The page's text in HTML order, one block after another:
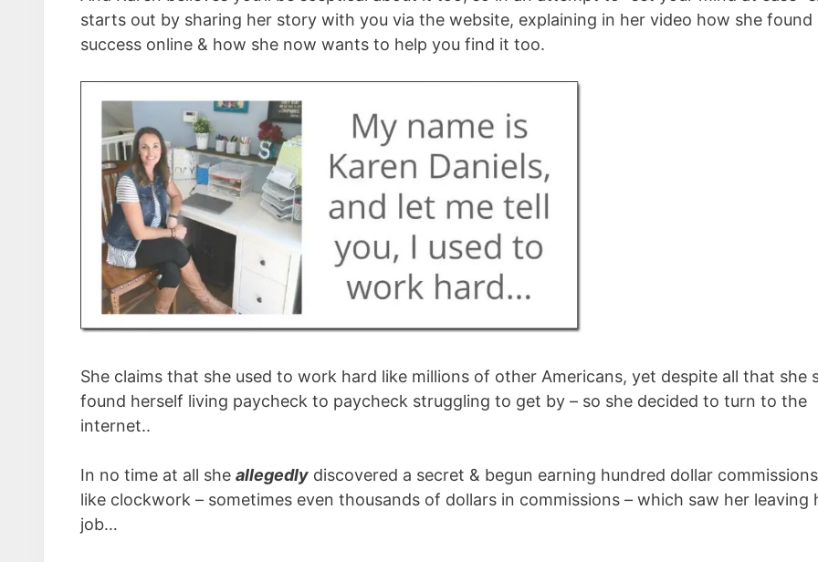
starts out by sharing her story with you via the website, explaining in her video how she found
success online & how she now wants to help you find it too.
She claims that she used to work hard like millions of other Americans, yet despite all that she
found herself living paycheck to paycheck struggling to get by – so she decided to turn to the
internet..
In no time at all she allegedly discovered a secret & begun earning hundred dollar commissions
like clockwork – sometimes even thousands of dollars in commissions – which saw her leaving
job…